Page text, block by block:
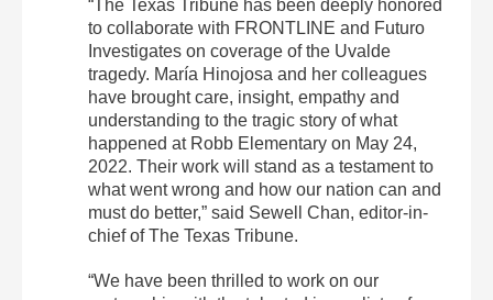
“The Texas Tribune has been deeply honored
to collaborate with FRONTLINE and Futuro
Investigates on coverage of the Uvalde
tragedy. María Hinojosa and her colleagues
have brought care, insight, empathy and
understanding to the tragic story of what
happened at Robb Elementary on May 24,
2022. Their work will stand as a testament to
what went wrong and how our nation can and
must do better,” said Sewell Chan, editor-in-
chief of The Texas Tribune.
“We have been thrilled to work on our